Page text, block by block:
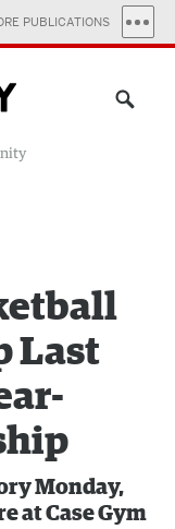
PUBLICATIONS
Last
Monday,
at Case Gym